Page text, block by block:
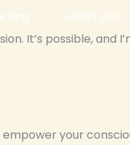
Heart Lab
It’s possible,
your